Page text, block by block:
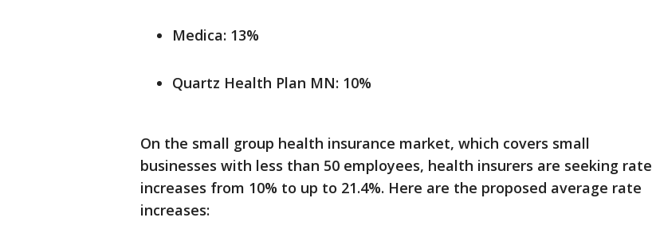
Medica: 13%
Quartz Health Plan MN: 10%
On the small group health insurance market, which covers small
businesses with less than 50 employees, health insurers are seeking rate
increases from 10% to up to 21.4%. Here are the proposed average rate
increases: